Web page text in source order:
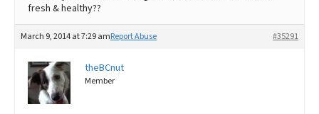
fresh & healthy??
March 9, 2014 at 7:29 am #35291
Report Abuse
theBCnut
Member